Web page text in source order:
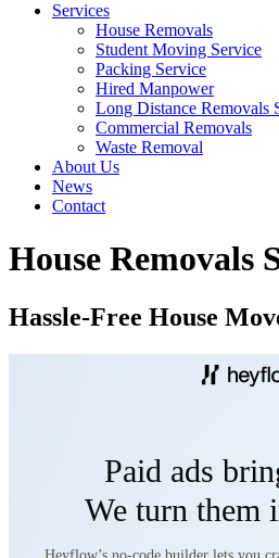
Services
House Removals
Student Moving Service
Packing Service
Hired Manpower
Long Distance Removals
Commercial Removals
Waste Removal
About Us
News
Contact
House Removals
Hassle-Free House